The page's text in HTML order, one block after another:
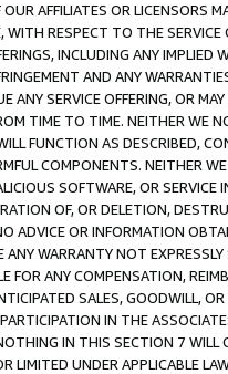
AFFILIATES OR LICENSORS
WITH RESPECT TO THE SERVICE
INCLUDING ANY
AND ANY
ANY SERVICE OFFERING, OR
TIME TO TIME. NEITHER WE
FUNCTION AS DESCRIBED,
COMPONENTS. NEITHER
SOFTWARE, OR
OF, OR DELETION,
ADVICE OR INFORMATION
ANY WARRANTY NOT
FOR ANY COMPENSATION,
SALES, GOODWILL,
IN THE
IN THIS SECTION 7 WILL
LIMITED UNDER APPLICABLE